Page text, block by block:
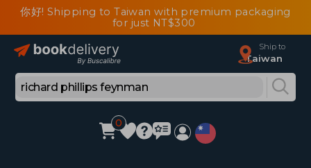
你好! Shipping to Taiwan with premium packaging
for just NT$300
Ship to
Taiwan
0